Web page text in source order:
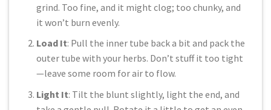
grind. Too fine, and it might clog; too chunky, and
it won’t burn evenly.
Load It: Pull the inner tube back a bit and pack the
outer tube with your herbs. Don’t stuff it too tight
—leave some room for air to flow.
Light It: Tilt the blunt slightly, light the end, and